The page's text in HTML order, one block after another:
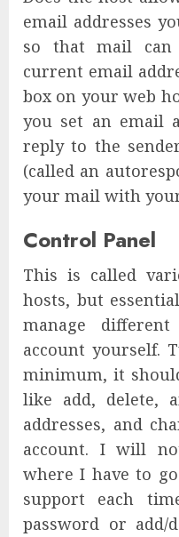
email addresses
so that mail
current email
box on your web
you set an email
reply to the
(called an
your mail with
Control Panel
This is called
hosts, but
manage
account yourself.
minimum, it
like add, delete,
addresses, and
account. I will
where I have to
support each
password or add/